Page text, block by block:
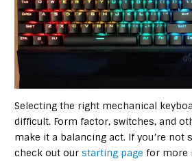
Selecting the right mechanical
difficult. Form factor, switches, and
make it a balancing act. If you’re not
check out ourstarting page for more